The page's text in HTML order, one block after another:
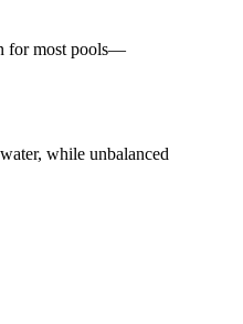
for most pools—
while unbalanced